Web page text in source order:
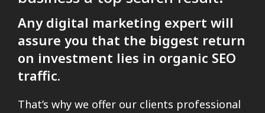
Any digital marketing expert will
assure you that the biggest return
on investment lies in organic SEO
traffic.
That’s why we offer our clients professional